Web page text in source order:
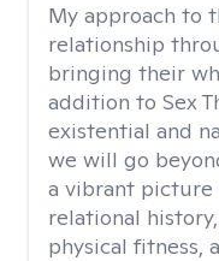
My approach to
relationship
bringing their
addition to Sex
existential and
we will go
a vibrant
relational
physical fitness,